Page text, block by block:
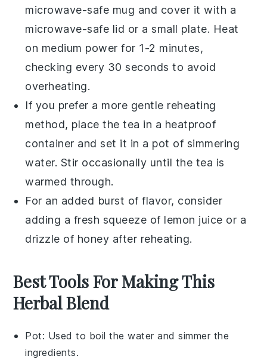
microwave-safe mug and cover it with a
microwave-safe lid or a small plate. Heat
on medium power for 1-2 minutes,
checking every 30 seconds to avoid
overheating.
If you prefer a more gentle reheating
method, place thetea in a heatproof
container and set it in a pot of simmering
water. Stir occasionally until the tea is
warmed through.
For an added burst of flavor, consider
adding a fresh squeeze of lemon juice or a
drizzle of honey after reheating.
Best Tools For Making This
Herbal Blend
Pot: Used to boil the water and simmer the
ingredients.